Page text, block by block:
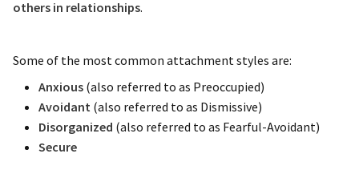
others in relationships.
Some of the most common attachment styles are:
Anxious (also referred to as Preoccupied)
Avoidant (also referred to as Dismissive)
Disorganized (also referred to as Fearful-Avoidant)
Secure